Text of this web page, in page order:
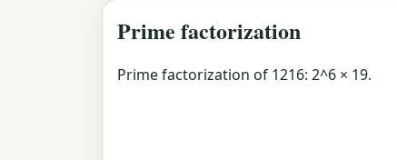
Prime factorization
Prime factorization of 1216: 2^6 × 19.